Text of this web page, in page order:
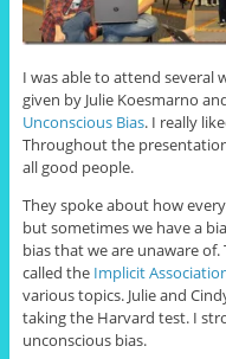
I was able to attend several
given by Julie Koesmarno
Unconscious Bias. I really
Throughout the
all good people.
They spoke about how
but sometimes we have a
bias that we are unaware
called the Implicit
various topics. Julie and
taking the Harvard test. I
unconscious bias.